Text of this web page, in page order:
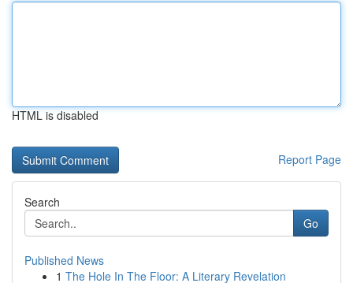
HTML is disabled
Report Page
Search
Go
Published News
1 The Hole In The Floor: A Literary Revelation